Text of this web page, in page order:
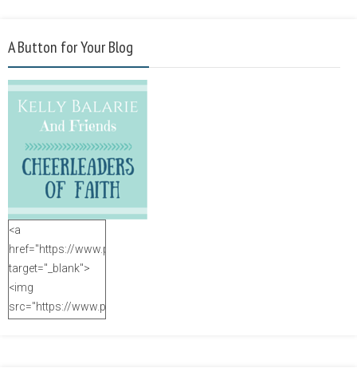
A Button for Your Blog
<a
href="https://www.purposefulfaith.com"
target="_blank">
<img
src="https://www.purposefulfaith.com/wp-